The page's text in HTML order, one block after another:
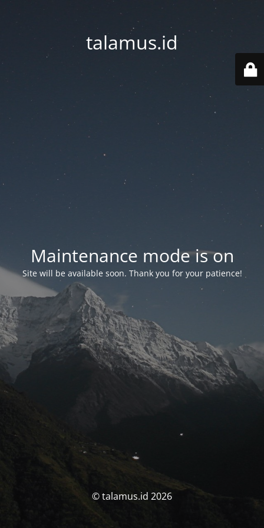
talamus.id
Maintenance mode is on
Site will be available soon. Thank you for your patience!
© talamus.id 2026